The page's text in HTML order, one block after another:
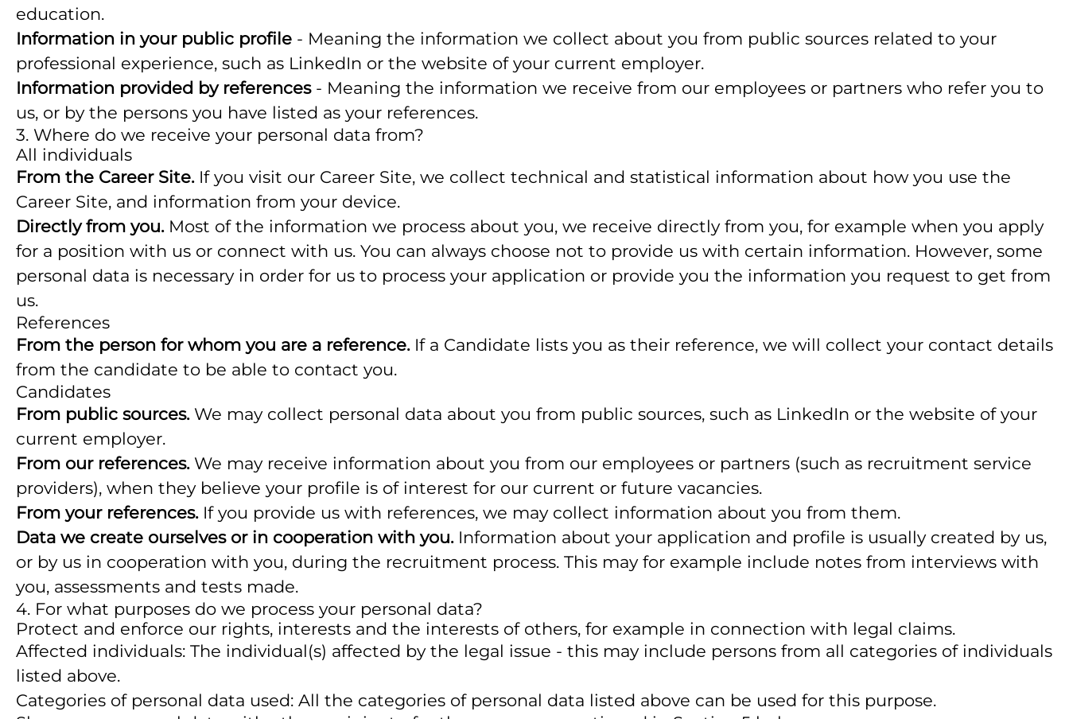
education.
Information in your public profile - Meaning the information we collect about you from public sources related to your
professional experience, such as LinkedIn or the website of your current employer.
Information provided by references- Meaning the information we receive from our employees or partners who refer you to
us, or by the persons you have listed as your references.
3. Where do we receive your personal data from?
All individuals
From the Career Site.If you visit our Career Site, we collect technical and statistical information about how you use the
Career Site, and information from your device.
Directly from you.Most of the information we process about you, we receive directly from you, for example when you apply
for a position with us or connect with us. You can always choose not to provide us with certain information. However, some
personal data is necessary in order for us to process your application or provide you the information you request to get from
us.
References
From the person for whom you are a reference.If a Candidate lists you as their reference, we will collect your contact details
from the candidate to be able to contact you.
Candidates
From public sources.We may collect personal data about you from public sources, such as LinkedIn or the website of your
current employer.
From our references.We may receive information about you from our employees or partners (such as recruitment service
providers), when they believe your profile is of interest for our current or future vacancies.
From your references.If you provide us with references, we may collect information about you from them.
Data we create ourselves or in cooperation with you.Information about your application and profile is usually created by us,
or by us in cooperation with you, during the recruitment process. This may for example include notes from interviews with
you, assessments and tests made.
4. For what purposes do we process your personal data?
Protect and enforce our rights, interests and the interests of others, for example in connection with legal claims.
Affected individuals: The individual(s) affected by the legal issue - this may include persons from all categories of individuals
listed above.
Categories of personal data used: All the categories of personal data listed above can be used for this purpose.